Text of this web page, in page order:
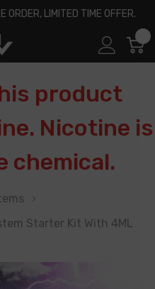
ORDER, LIMITED TIME OFFER.
product
Nicotine is
chemical.
Starter Kit With 4ML